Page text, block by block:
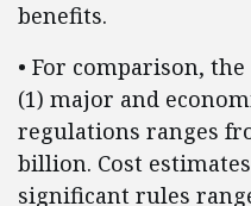
benefits.
• For comparison,
(1) major and
regulations ranges
billion. Cost
significant rules